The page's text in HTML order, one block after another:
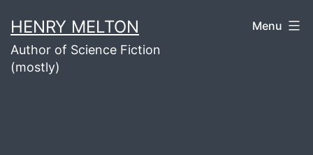
to
content
HENRY MELTON
Author of Science Fiction
(mostly)
Menu